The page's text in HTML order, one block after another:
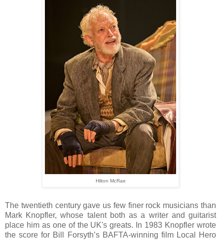
Hilton McRae
The twentieth century gave us few finer rock musicians than
Mark Knopfler, whose talent both as a writer and guitarist
place him as one of the UK's greats. In 1983 Knopfler wrote
the score for Bill Forsyth’s BAFTA-winning film Local Hero